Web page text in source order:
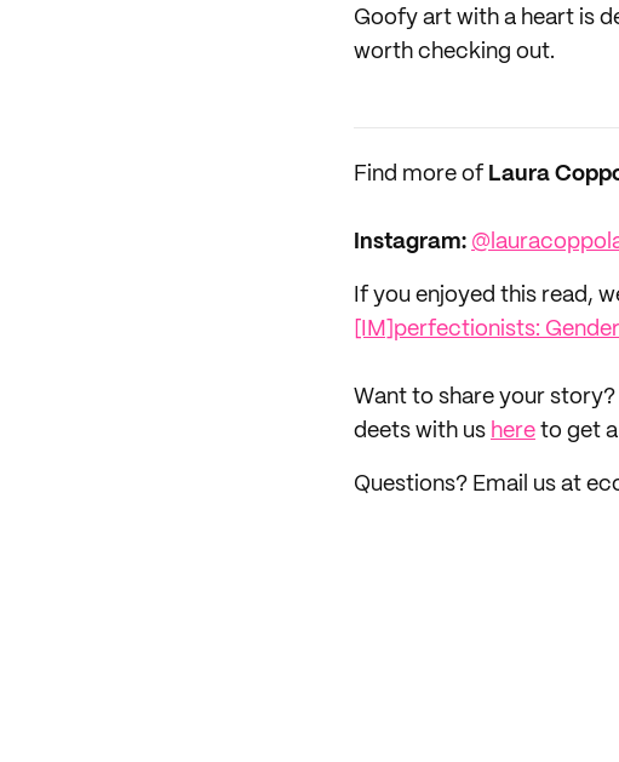
Goofy art with a heart is
worth checking out.
Find more of Laura
Instagram:
If you enjoyed this read,
[IM]perfectionists:
‌Want to share your
deets with us here to get
Questions? Email us at